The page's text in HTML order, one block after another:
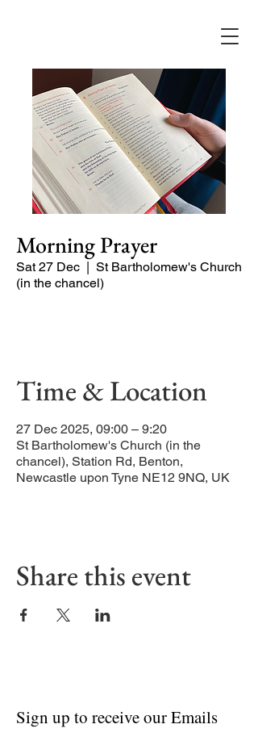
Morning Prayer
Sat 27 Dec
  |
St Bartholomew's Church
(in the chancel)
Time & Location
27 Dec 2025, 09:00 – 9:20
St Bartholomew's Church (in the
chancel), Station Rd, Benton,
Newcastle upon Tyne NE12 9NQ, UK
Share this event
Sign up to receive our Emails